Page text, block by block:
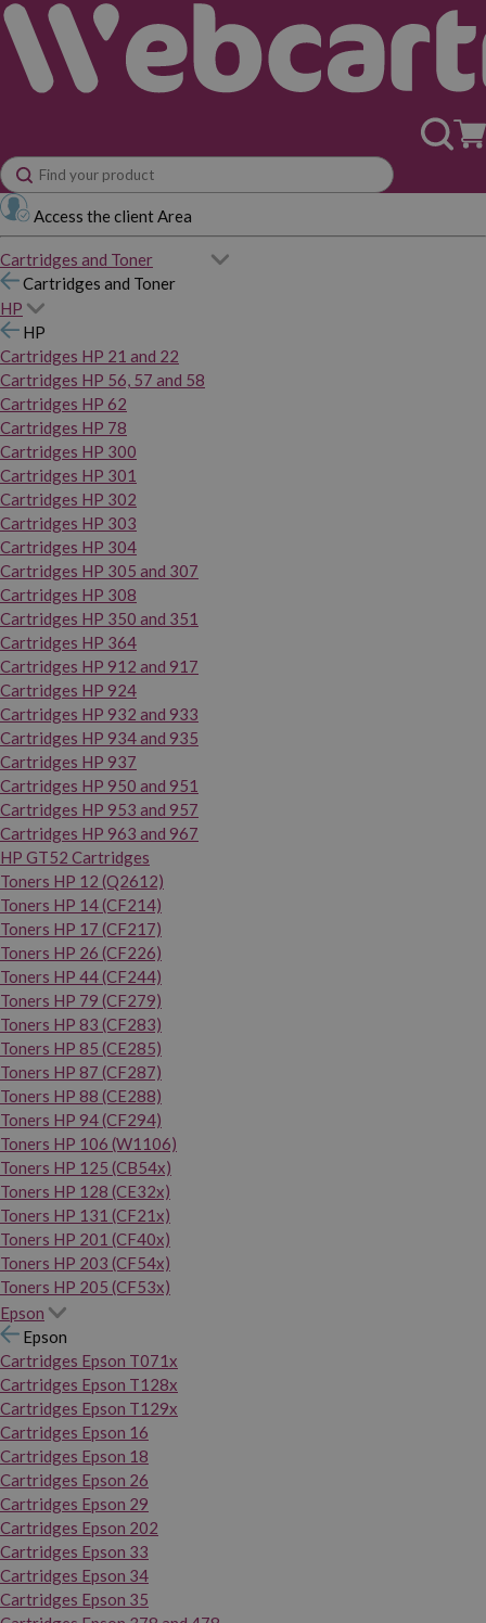
Access the client Area
Cartridges and Toner
Cartridges and Toner
HP
HP
Cartridges HP 21 and 22
Cartridges HP 56, 57 and 58
Cartridges HP 62
Cartridges HP 78
Cartridges HP 300
Cartridges HP 301
Cartridges HP 302
Cartridges HP 303
Cartridges HP 304
Cartridges HP 305 and 307
Cartridges HP 308
Cartridges HP 350 and 351
Cartridges HP 364
Cartridges HP 912 and 917
Cartridges HP 924
Cartridges HP 932 and 933
Cartridges HP 934 and 935
Cartridges HP 937
Cartridges HP 950 and 951
Cartridges HP 953 and 957
Cartridges HP 963 and 967
HP GT52 Cartridges
Toners HP 12 (Q2612)
Toners HP 14 (CF214)
Toners HP 17 (CF217)
Toners HP 26 (CF226)
Toners HP 44 (CF244)
Toners HP 79 (CF279)
Toners HP 83 (CF283)
Toners HP 85 (CE285)
Toners HP 87 (CF287)
Toners HP 88 (CE288)
Toners HP 94 (CF294)
Toners HP 106 (W1106)
Toners HP 125 (CB54x)
Toners HP 128 (CE32x)
Toners HP 131 (CF21x)
Toners HP 201 (CF40x)
Toners HP 203 (CF54x)
Toners HP 205 (CF53x)
Epson
Epson
Cartridges Epson T071x
Cartridges Epson T128x
Cartridges Epson T129x
Cartridges Epson 16
Cartridges Epson 18
Cartridges Epson 26
Cartridges Epson 29
Cartridges Epson 202
Cartridges Epson 33
Cartridges Epson 34
Cartridges Epson 35